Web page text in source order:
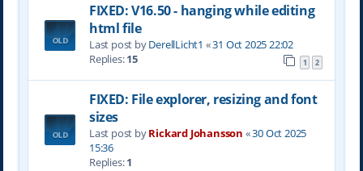
FIXED: V16.50 - hanging while editing
html file
Last post byDerellLicht1 «31 Oct 2025 22:02
Replies:15 1 2
FIXED: File explorer, resizing and font
sizes
Last post byRickard Johansson «30 Oct 2025
15:36
Replies:1